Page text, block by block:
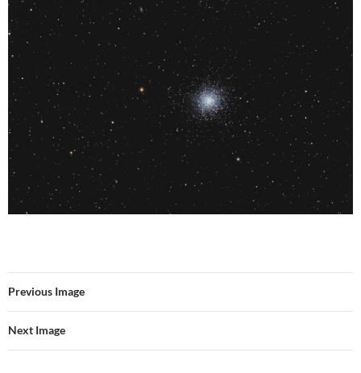
Previous Image
Next Image